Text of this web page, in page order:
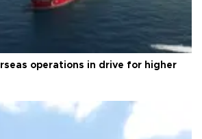
operations in drive for higher